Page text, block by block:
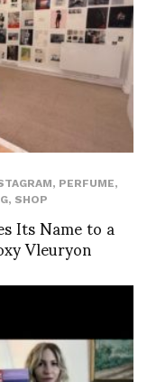
, PERFUME,
, SHOP
Its Name to a
Vleuryon